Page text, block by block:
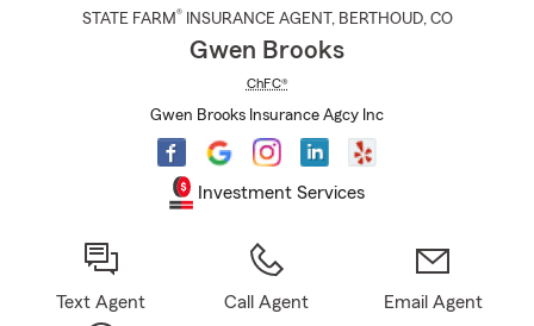
STATE FARM® INSURANCE AGENT , BERTHOUD, CO
Gwen Brooks
ChFC®
Gwen Brooks Insurance Agcy Inc
Investment Services
Text Agent Call Agent Email Agent